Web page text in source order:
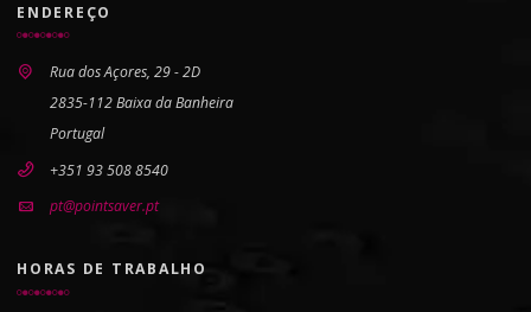
ENDEREÇO
Rua dos Açores, 29 - 2D
2835-112 Baixa da Banheira
Portugal
+351 93 508 8540
pt@pointsaver.pt
HORAS DE TRABALHO